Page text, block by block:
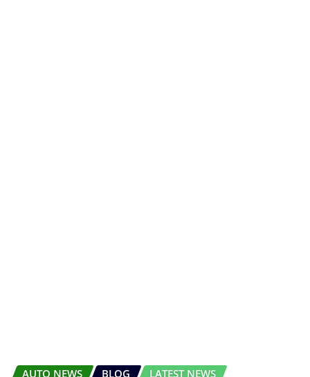
AUTO NEWS BLOG LATEST NEWS